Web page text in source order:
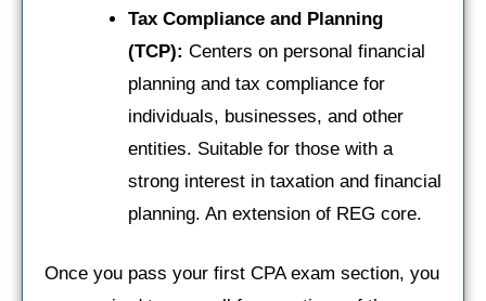
Tax Compliance and Planning
(TCP): Centers on personal financial
planning and tax compliance for
individuals, businesses, and other
entities. Suitable for those with a
strong interest in taxation and financial
planning. An extension of REG core.
Once you pass your first CPA exam section, you